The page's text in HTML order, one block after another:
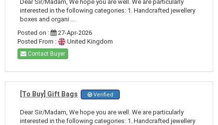
Dear Sir/Madam, We hope you are well. We are particularly
interested in the following categories: 1. Handcrafted jewellery
boxes and organi ...
Posted on :
27-Apr-2026
Posted From :
United Kingdom
Contact Buyer
[To Buy] Gift Bags Verified
Dear Sir/Madam, We hope you are well. We are particularly
interested in the following categories: 1. Handcrafted jewellery